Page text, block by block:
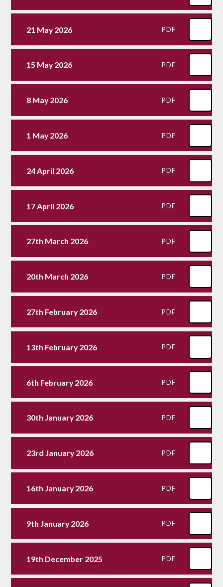
21 May 2026 PDF
15 May 2026 PDF
8 May 2026 PDF
1 May 2026 PDF
24 April 2026 PDF
17 April 2026 PDF
27th March 2026 PDF
20th March 2026 PDF
27th February 2026 PDF
13th February 2026 PDF
6th February 2026 PDF
30th January 2026 PDF
23rd January 2026 PDF
16th January 2026 PDF
9th January 2026 PDF
19th December 2025 PDF